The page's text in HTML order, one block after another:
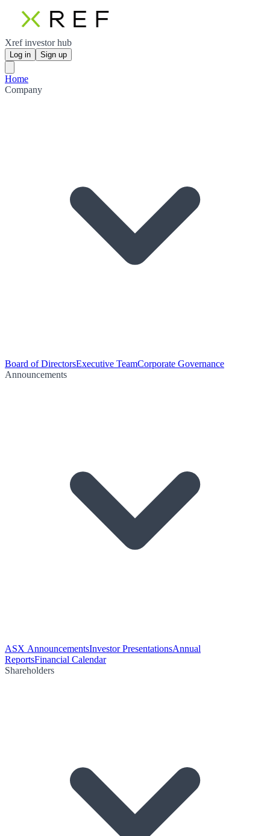
Xref investor hub
Log in Sign up
Home
Company
Board of DirectorsExecutive TeamCorporate Governance
Announcements
ASX AnnouncementsInvestor PresentationsAnnual
ReportsFinancial Calendar
Shareholders